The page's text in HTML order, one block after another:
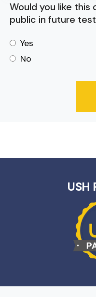
Would you like
public in future
Yes
No
USH